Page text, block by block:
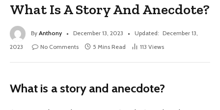
What Is A Story And Anecdote?
By Anthony December 13, 2023 Updated: December 13,
2023
No Comments 5 Mins Read 113 Views
What is a story and anecdote?